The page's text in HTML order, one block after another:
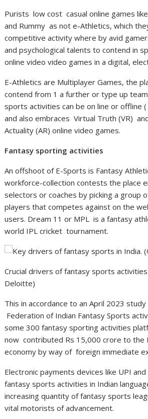
Purists low cost casual online games
and Rummy as not e-Athletics, which
competitive activity where by avid
and psychological talents to contend in
online video video games in a digital,
E-Athletics are Multiplayer Games, the
contend from 1 a further or type up
sports activities can be on line or offline (
and also embraces Virtual Truth (VR)
Actuality (AR) online video games.
Fantasy sporting activities
An offshoot of E-Sports is Fantasy
workforce-collection contests the place
selectors or coaches by picking a group
players that competes against on the
users. Dream 11 or MPL is a fantasy
world IPL cricket tournament.
Crucial drivers of fantasy sports activities
Deloitte)
This in accordance to an April 2023
Federation of Indian Fantasy Sports
some 300 fantasy sporting activities
now contributed Rs 15,000 crore to the
economy by way of foreign immediate
Electronic payments devices like UPI
fantasy sports activities in Indian
increasing quantity of fantasy sports
vital motorists of advancement.